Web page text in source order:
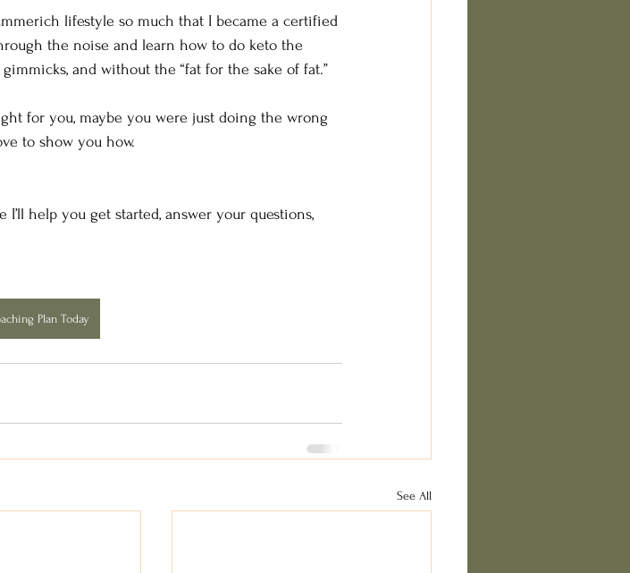
lifestyle so much that I became a certified
the noise and learn how to do keto the
and without the “fat for the sake of fat.”
for you, maybe you were just doing the wrong
to show you how.
help you get started, answer your questions,
Plan Today
See All